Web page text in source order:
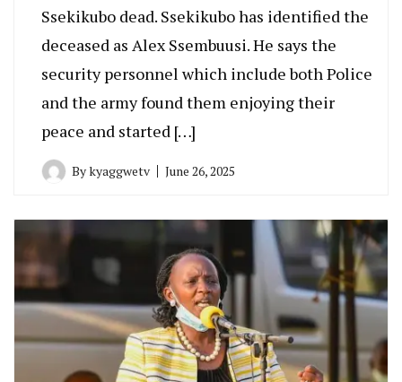
Ssekikubo dead. Ssekikubo has identified the
deceased as Alex Ssembuusi. He says the
security personnel which include both Police
and the army found them enjoying their
peace and started […]
Bykyaggwetv June 26, 2025